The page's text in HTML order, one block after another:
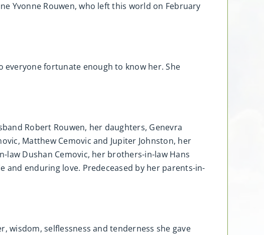
Yvonne Rouwen, who left this world on February
everyone fortunate enough to know her. She
Robert Rouwen, her daughters, Genevra
Matthew Cemovic and Jupiter Johnston, her
law Dushan Cemovic, her brothers-in-law Hans
enduring love. Predeceased by her parents-in-
wisdom, selflessness and tenderness she gave